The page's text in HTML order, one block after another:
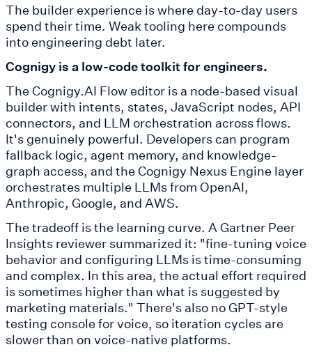
The builder experience is where day-to-day users
spend their time. Weak tooling here compounds
into engineering debt later.
Cognigy is a low-code toolkit for engineers.
The Cognigy.AI Flow editor is a node-based visual
builder with intents, states, JavaScript nodes, API
connectors, and LLM orchestration across flows.
It's genuinely powerful. Developers can program
fallback logic, agent memory, and knowledge-
graph access, and the Cognigy Nexus Engine layer
orchestrates multiple LLMs from OpenAI,
Anthropic, Google, and AWS.
The tradeoff is the learning curve. A Gartner Peer
Insights reviewer summarized it: "fine-tuning voice
behavior and configuring LLMs is time-consuming
and complex. In this area, the actual effort required
is sometimes higher than what is suggested by
marketing materials." There's also no GPT-style
testing console for voice, so iteration cycles are
slower than on voice-native platforms.